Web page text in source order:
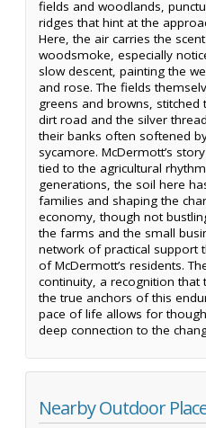
fields and woodlands,
ridges that hint at the
Here, the air carries the
woodsmoke, especially
slow descent, painting the
and rose. The fields
greens and browns,
dirt road and the silver
their banks often softened
sycamore. McDermott’s
tied to the agricultural
generations, the soil here
families and shaping the
economy, though not
the farms and the small
network of practical support
of McDermott’s residents.
continuity, a recognition that
the true anchors of this
pace of life allows for
deep connection to the
Nearby Outdoor